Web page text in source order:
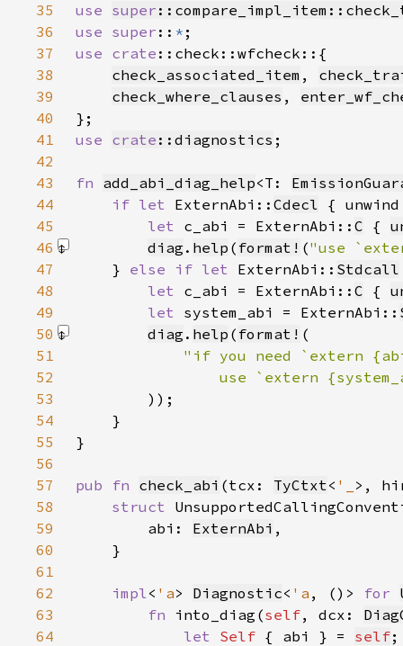
35
use super
36
use super :: *
37
use crate
38
check_associated_item ,
39
check_where_clauses ,
40
41
use crate ::diagnostics
42
43
fn add_abi_diag_help<T:
44
if let ExternAbi:: Cdecl {
45
let c_abi = ExternAbi:: C {
46
diag . help ( format! ("use
47
    }
else if let ExternAbi:: Stdcall
48
let c_abi = ExternAbi:: C {
49
let system_abi = ExternAbi::
50
diag . help ( format!
51
52
53
)
54
55
56
57
pub fn check_abi (tcx: TyCtxt< '_ >,
58
struct
59
        abi:
ExternAbi
60
61
62
impl< 'a> Diagnostic< 'a , ()> for
63
fn into_diag(self, dcx:
64
let Self { abi } = self